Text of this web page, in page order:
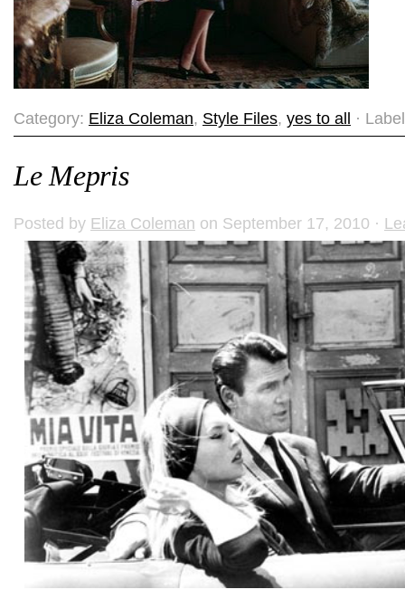
Category: Eliza Coleman, Style Files, yes to all ·
Le Mepris
Posted by Eliza Coleman on September 17, 2010 ·